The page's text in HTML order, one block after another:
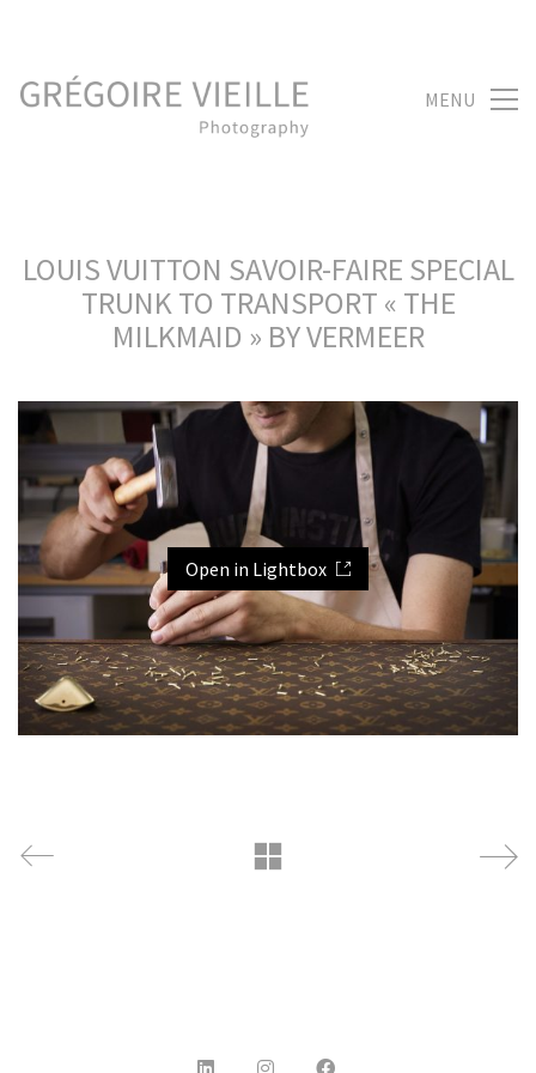
MENU
LOUIS VUITTON SAVOIR-FAIRE SPECIAL
TRUNK TO TRANSPORT « THE
MILKMAID » BY VERMEER
Open in Lightbox